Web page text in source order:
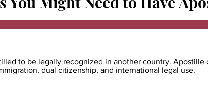
to be legally recognized in another country.
dual citizenship, and international legal use.